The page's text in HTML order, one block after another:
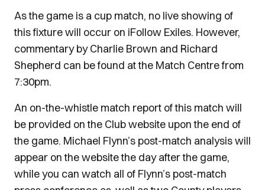
As the game is a cup match, no live showing of
this fixture will occur on iFollow Exiles. However,
commentary by Charlie Brown and Richard
Shepherd can be found at the Match Centre from
7:30pm.
An on-the-whistle match report of this match will
be provided on the Club website upon the end of
the game. Michael Flynn’s post-match analysis will
appear on the website the day after the game,
while you can watch all of Flynn’s post-match